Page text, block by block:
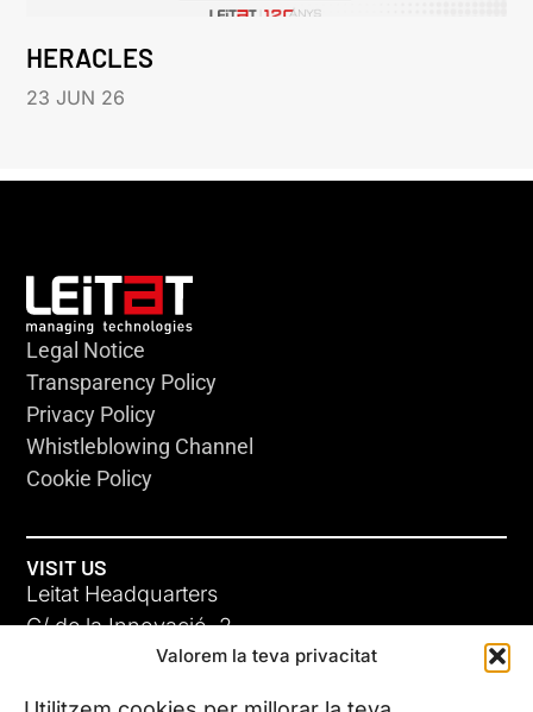
Valorem la teva privacitat
HERACLES
23 JUN 26
Legal Notice
Transparency Policy
Privacy Policy
Whistleblowing Channel
Cookie Policy
VISIT US
Leitat Headquarters
C/ de la Innovació, 2
08225 Terrassa, (Barcelona)
All our offices